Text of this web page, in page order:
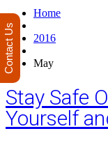
Home
2016
May
Stay Safe
Yourself
Contact Us